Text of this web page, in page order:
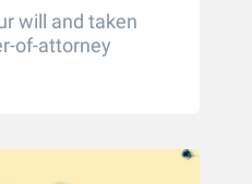
will and taken
of-attorney